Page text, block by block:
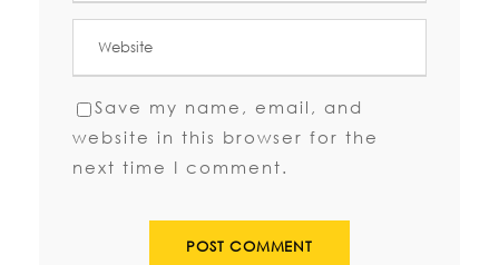
Save my name, email, and
website in this browser for the
next time I comment.